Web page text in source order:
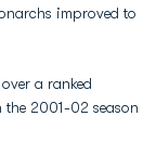
improved to
a ranked
2001-02 season